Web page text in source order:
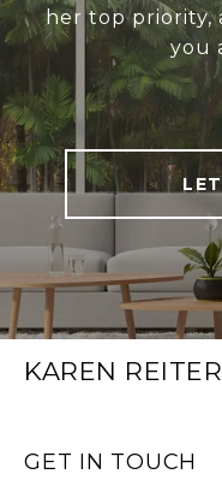
her top priority,
you
KAREN REITER
GET IN TOUCH